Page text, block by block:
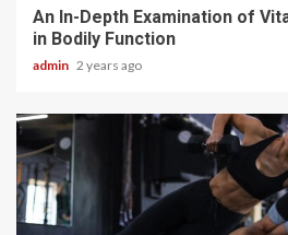
An In-Depth Examination of
in Bodily Function
admin 2 years ago